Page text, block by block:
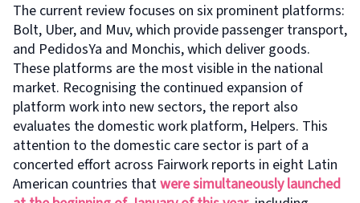
The current review focuses on six prominent platforms:
Bolt, Uber, and Muv, which provide passenger transport,
and PedidosYa and Monchis, which deliver goods.
These platforms are the most visible in the national
market. Recognising the continued expansion of
platform work into new sectors, the report also
evaluates the domestic work platform, Helpers. This
attention to the domestic care sector is part of a
concerted effort across Fairwork reports in eight Latin
American countries thatwere simultaneously launched